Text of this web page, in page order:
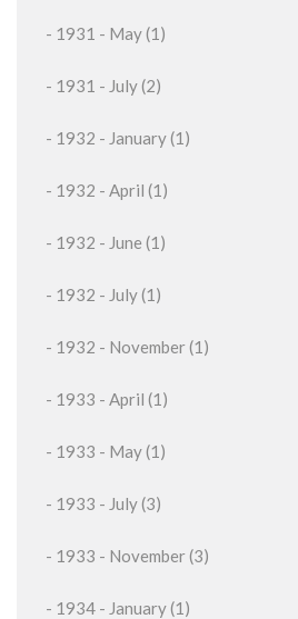
- 1931 - May (1)
- 1931 - July (2)
- 1932 - January (1)
- 1932 - April (1)
- 1932 - June (1)
- 1932 - July (1)
- 1932 - November (1)
- 1933 - April (1)
- 1933 - May (1)
- 1933 - July (3)
- 1933 - November (3)
- 1934 - January (1)